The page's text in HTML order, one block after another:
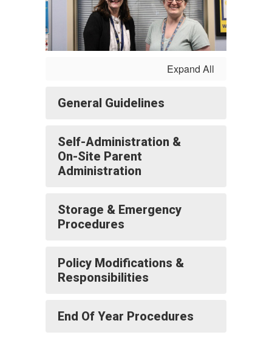
Expand All
General Guidelines
Self-Administration &
On-Site Parent
Administration
Storage & Emergency
Procedures
Policy Modifications &
Responsibilities
End Of Year Procedures